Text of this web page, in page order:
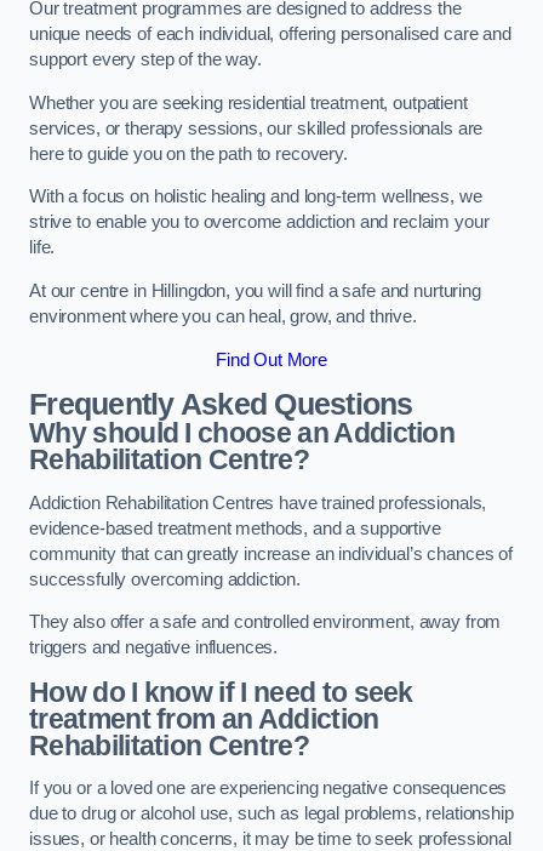
Our treatment programmes are designed to address the
unique needs of each individual, offering personalised care and
support every step of the way.
Whether you are seeking residential treatment, outpatient
services, or therapy sessions, our skilled professionals are
here to guide you on the path to recovery.
With a focus on holistic healing and long-term wellness, we
strive to enable you to overcome addiction and reclaim your
life.
At our centre in Hillingdon, you will find a safe and nurturing
environment where you can heal, grow, and thrive.
Find Out More
Frequently Asked Questions
Why should I choose an Addiction
Rehabilitation Centre?
Addiction Rehabilitation Centres have trained professionals,
evidence-based treatment methods, and a supportive
community that can greatly increase an individual’s chances of
successfully overcoming addiction.
They also offer a safe and controlled environment, away from
triggers and negative influences.
How do I know if I need to seek
treatment from an Addiction
Rehabilitation Centre?
If you or a loved one are experiencing negative consequences
due to drug or alcohol use, such as legal problems, relationship
issues, or health concerns, it may be time to seek professional